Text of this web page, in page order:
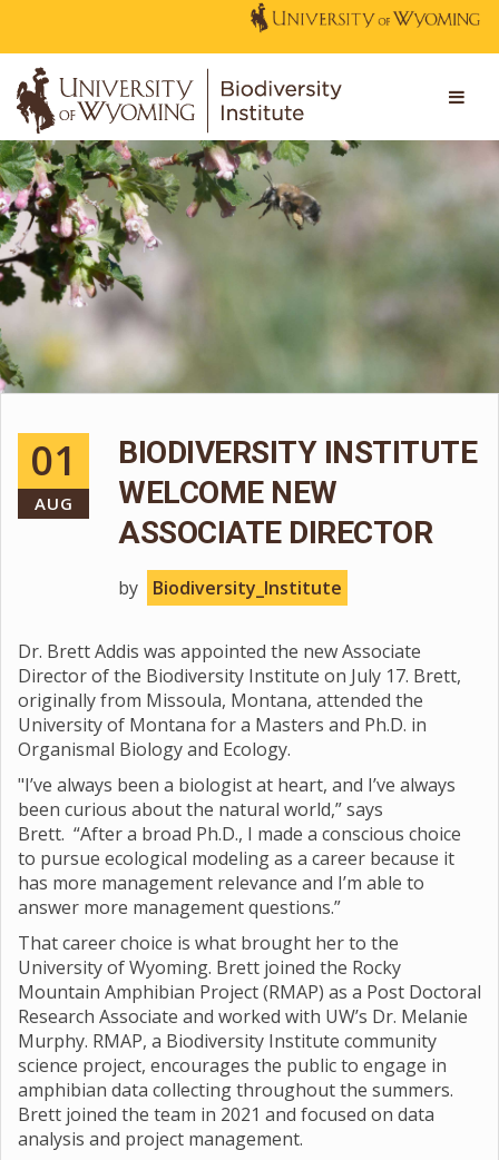
01
AUG
BIODIVERSITY INSTITUTE
WELCOME NEW
ASSOCIATE DIRECTOR
by Biodiversity_Institute
Dr. Brett Addis was appointed the new Associate
Director of the Biodiversity Institute on July 17. Brett,
originally from Missoula, Montana, attended the
University of Montana for a Masters and Ph.D. in
Organismal Biology and Ecology.
"I’ve always been a biologist at heart, and I’ve always
been curious about the natural world,” says
Brett. “After a broad Ph.D., I made a conscious choice
to pursue ecological modeling as a career because it
has more management relevance and I’m able to
answer more management questions.”
That career choice is what brought her to the
University of Wyoming. Brett joined the Rocky
Mountain Amphibian Project (RMAP) as a Post Doctoral
Research Associate and worked with UW’s Dr. Melanie
Murphy. RMAP, a Biodiversity Institute community
science project, encourages the public to engage in
amphibian data collecting throughout the summers.
Brett joined the team in 2021 and focused on data
analysis and project management.